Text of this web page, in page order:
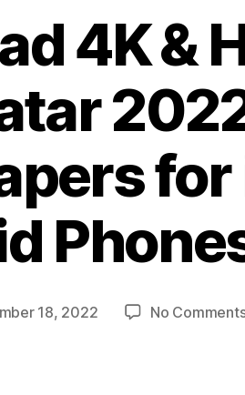
4K &
for
18, 2022 No